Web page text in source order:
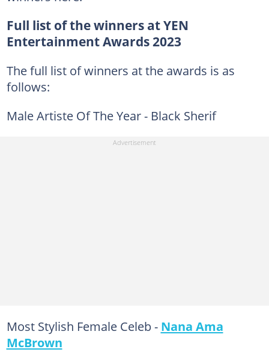
Full list of the winners at YEN
Entertainment Awards 2023
The full list of winners at the awards is as
follows:
Male Artiste Of The Year - Black Sherif
Most Stylish Female Celeb - Nana Ama
McBrown